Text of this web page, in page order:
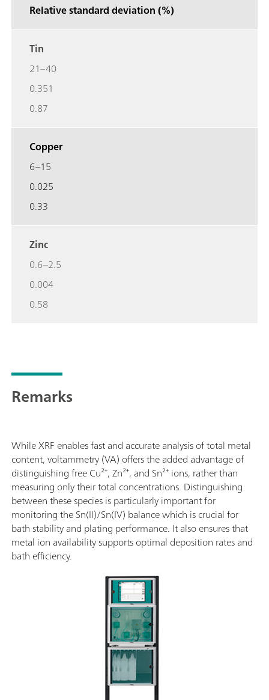
Relative standard deviation (%)
Tin
21–40
0.351
0.87
Copper
6–15
0.025
0.33
Zinc
0.6–2.5
0.004
0.58
Remarks
While XRF enables fast and accurate analysis of total metal
content, voltammetry (VA) offers the added advantage of
distinguishing free Cu²⁺, Zn²⁺, and Sn²⁺ ions, rather than
measuring only their total concentrations. Distinguishing
between these species is particularly important for
monitoring the Sn(II)/Sn(IV) balance which is crucial for
bath stability and plating performance. It also ensures that
metal ion availability supports optimal deposition rates and
bath efficiency.